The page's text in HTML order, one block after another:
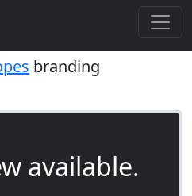
branding
available.